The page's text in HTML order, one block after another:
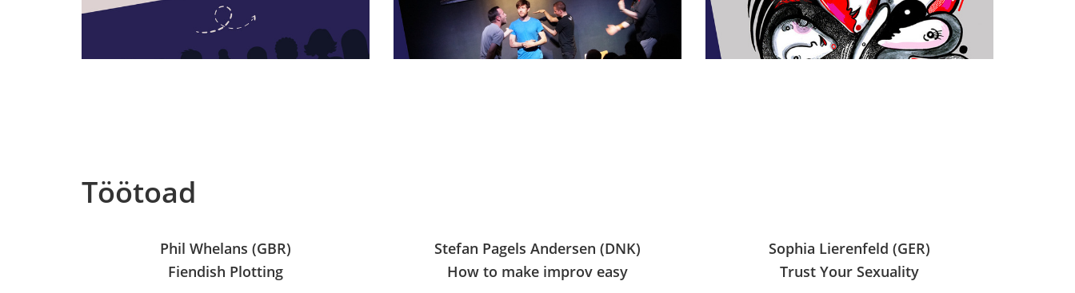
Töötoad
Phil Whelans (GBR)
Fiendish Plotting
Stefan Pagels Andersen (DNK)
How to make improv easy
Sophia Lierenfeld (GER)
Trust Your Sexuality